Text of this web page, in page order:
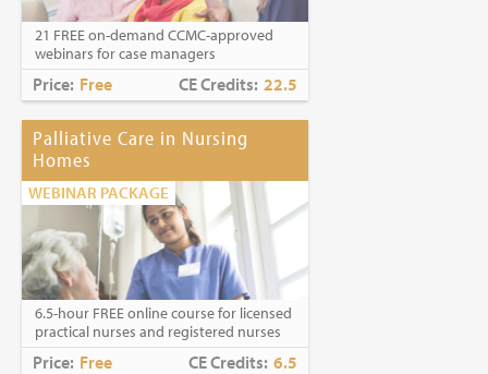
21 FREE on-demand CCMC-approved
webinars for case managers
Price: Free CE Credits: 22.5
Palliative Care in Nursing
Homes
WEBINAR PACKAGE
6.5-hour FREE online course for licensed
practical nurses and registered nurses
Price: Free CE Credits: 6.5